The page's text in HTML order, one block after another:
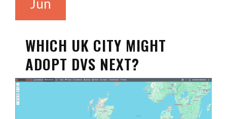
Jun
WHICH UK CITY MIGHT
ADOPT DVS NEXT?